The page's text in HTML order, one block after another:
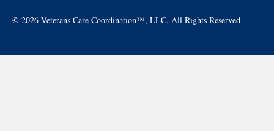
© 2026 Veterans Care Coordination™, LLC. All Rights Reserved